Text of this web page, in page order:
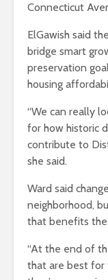
Connecticut
ElGawish said
bridge smart
preservation
housing
“We can really
for how historic
contribute to
she said.
Ward said
neighborhood,
that benefits
“At the end of
that are best for